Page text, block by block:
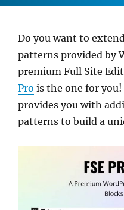
Do you want to
patterns provided by
premium Full Site
Pro is the one for
provides you with
patterns to build a